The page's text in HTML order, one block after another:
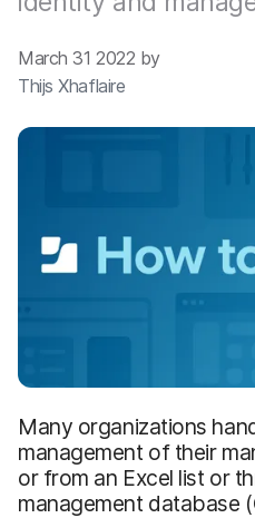
March 31 2022 by
Thijs Xhaflaire
Many organizations
management of their
or from an Excel list or
management database